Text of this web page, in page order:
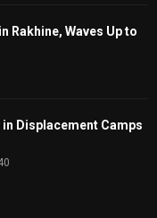
Rakhine, Waves Up to
Displacement Camps